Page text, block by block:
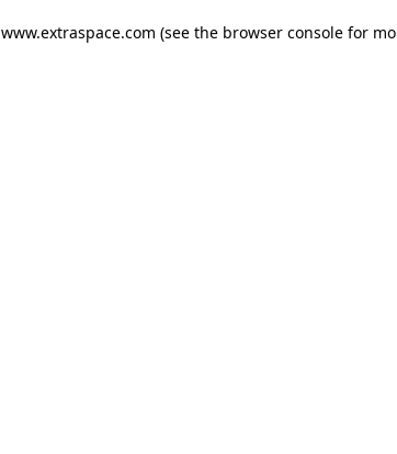
www.extraspace.com (see the browser console for